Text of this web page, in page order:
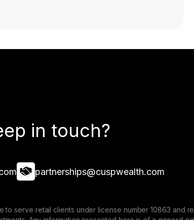
in touch?
partnerships@cuspwealth.com
serve retail clients under license number 10863 and